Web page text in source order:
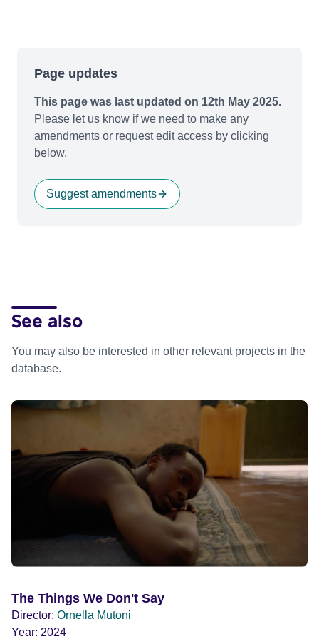
Page updates
This page was last updated on 12th May 2025.
Please let us know if we need to make any
amendments or request edit access by clicking
below.
Suggest amendments
See also
You may also be interested in other relevant projects in the
database.
The Things We Don't Say
Director: Ornella Mutoni
Year: 2024